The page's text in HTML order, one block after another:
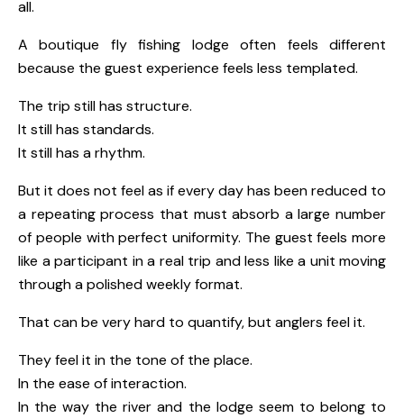
all.
A boutique fly fishing lodge often feels different
because the guest experience feels less templated.
The trip still has structure.
It still has standards.
It still has a rhythm.
But it does not feel as if every day has been reduced to
a repeating process that must absorb a large number
of people with perfect uniformity. The guest feels more
like a participant in a real trip and less like a unit moving
through a polished weekly format.
That can be very hard to quantify, but anglers feel it.
They feel it in the tone of the place.
In the ease of interaction.
In the way the river and the lodge seem to belong to